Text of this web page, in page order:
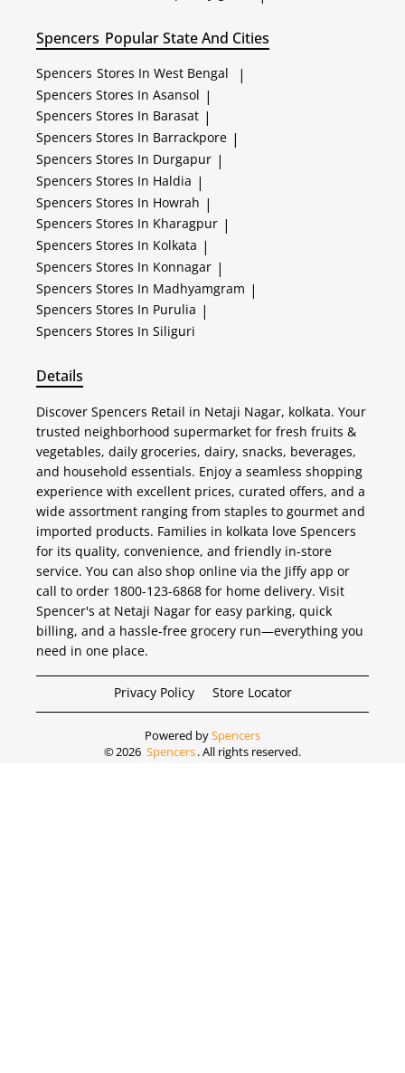
Spencers Popular State And Cities
Spencers Stores In West Bengal |
Spencers Stores In Asansol |
Spencers Stores In Barasat |
Spencers Stores In Barrackpore |
Spencers Stores In Durgapur |
Spencers Stores In Haldia |
Spencers Stores In Howrah |
Spencers Stores In Kharagpur |
Spencers Stores In Kolkata |
Spencers Stores In Konnagar |
Spencers Stores In Madhyamgram |
Spencers Stores In Purulia |
Spencers Stores In Siliguri
Details
Discover Spencers Retail in Netaji Nagar, kolkata. Your
trusted neighborhood supermarket for fresh fruits &
vegetables, daily groceries, dairy, snacks, beverages,
and household essentials. Enjoy a seamless shopping
experience with excellent prices, curated offers, and a
wide assortment ranging from staples to gourmet and
imported products. Families in kolkata love Spencers
for its quality, convenience, and friendly in-store
service. You can also shop online via the Jiffy app or
call to order 1800-123-6868 for home delivery. Visit
Spencer's at Netaji Nagar for easy parking, quick
billing, and a hassle-free grocery run—everything you
need in one place.
Privacy Policy Store Locator
Powered bySpencers
©2026 Spencers. All rights reserved.